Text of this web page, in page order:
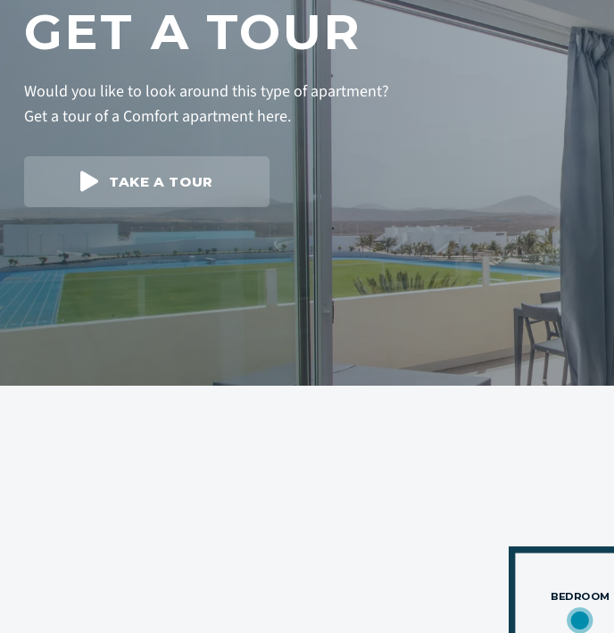
GET A TOUR
Would you like to look around this type of apartment?
Get a tour of a Comfort apartment here.
TAKE A TOUR